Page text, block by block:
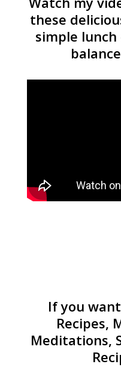
these
simple
If you
Recipes,
Meditations,